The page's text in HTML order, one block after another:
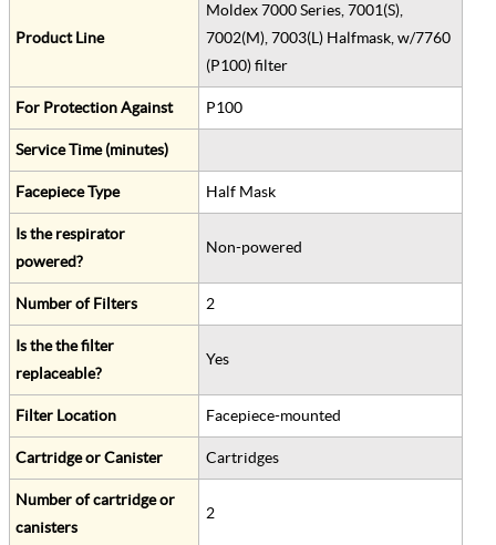
Product Line
Moldex 7000 Series, 7001(S),
7002(M), 7003(L) Halfmask, w/7760
(P100) filter
For Protection Against P100
Service Time (minutes)
Facepiece Type Half Mask
Is the respirator
powered?
Non-powered
Number of Filters 2
Is the the filter
replaceable?
Yes
Filter Location Facepiece-mounted
Cartridge or Canister Cartridges
Number of cartridge or
canisters
2